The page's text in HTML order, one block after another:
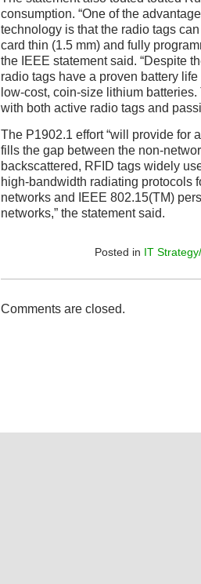
consumption. “One of the
technology is that the radio tags
card thin (1.5 mm) and fully
the IEEE statement said. “Despite
radio tags have a proven battery
low-cost, coin-size lithium
with both active radio tags and
The P1902.1 effort “will provide for
fills the gap between the non-
backscattered, RFID tags widely
high-bandwidth radiating protocols
networks and IEEE 802.15(TM)
networks,” the statement said.
Posted in IT
Comments are closed.